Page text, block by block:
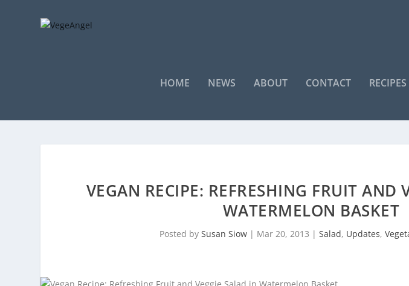
HOME NEWS ABOUT CONTACT RECIPES
VEGAN RECIPE: REFRESHING FRUIT AND
WATERMELON BASKET
Posted bySusan Siow | Mar 20, 2013 |Salad, Updates,